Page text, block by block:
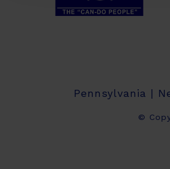
Pennsylvania |
©